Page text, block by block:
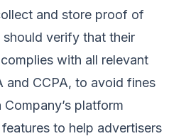
and store proof of
verify that their
with all relevant
and CCPA, to avoid fines
platform
to help advertisers